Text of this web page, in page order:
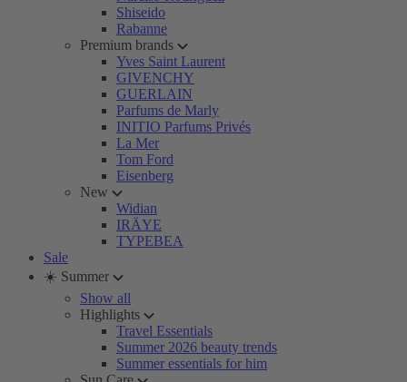
Shiseido
Rabanne
Premium brands
Yves Saint Laurent
GIVENCHY
GUERLAIN
Parfums de Marly
INITIO Parfums Privés
La Mer
Tom Ford
Eisenberg
New
Widian
IRÄYE
TYPEBEA
Sale
☀️ Summer
Show all
Highlights
Travel Essentials
Summer 2026 beauty trends
Summer essentials for him